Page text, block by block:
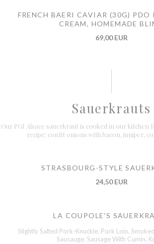
FRENCH BAERI CAVIAR (30G) PDO
CREAM, HOMEMADE
69,00 EUR
Sauerkrauts
Our PGI Alsace sauerkraut is cooked in our
recipe: confit onions with bacon, juniper,
STRASBOURG-STYLE
24,50 EUR
LA COUPOLE'S
Slightly Salted Pork-Knuckle, Pork Loin,
Sausauge, Sausage With Cumin,